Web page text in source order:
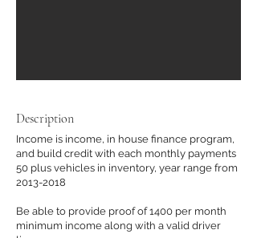
Description
Income is income, in house finance program,
and build credit with each monthly payments
50 plus vehicles in inventory, year range from
2013-2018
Be able to provide proof of 1400 per month
minimum income along with a valid driver